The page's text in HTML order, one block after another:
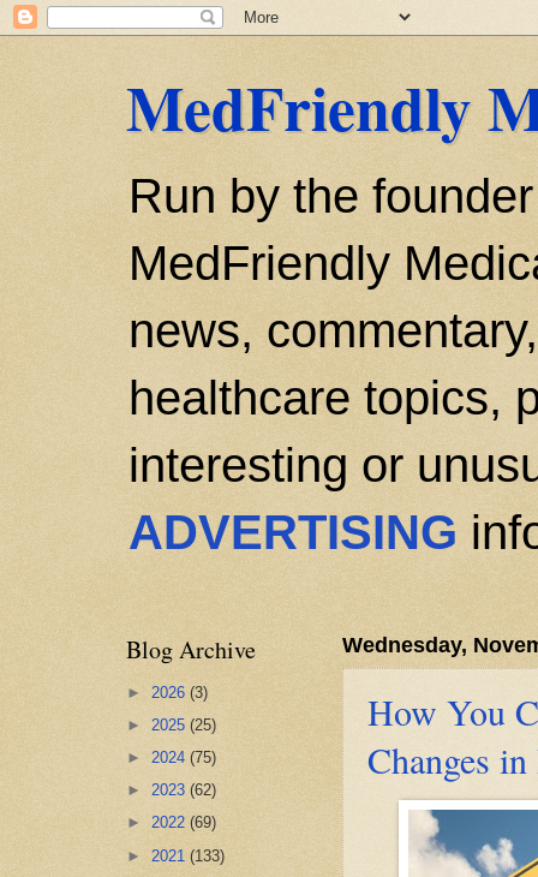
MedFriendly
Run by the
MedFriendly
news,
healthcare topics,
interesting or
ADVERTISING
Wednesday,
How You
Changes
Blog Archive
► 2026 (3)
► 2025 (25)
► 2024 (75)
► 2023 (62)
► 2022 (69)
► 2021 (133)